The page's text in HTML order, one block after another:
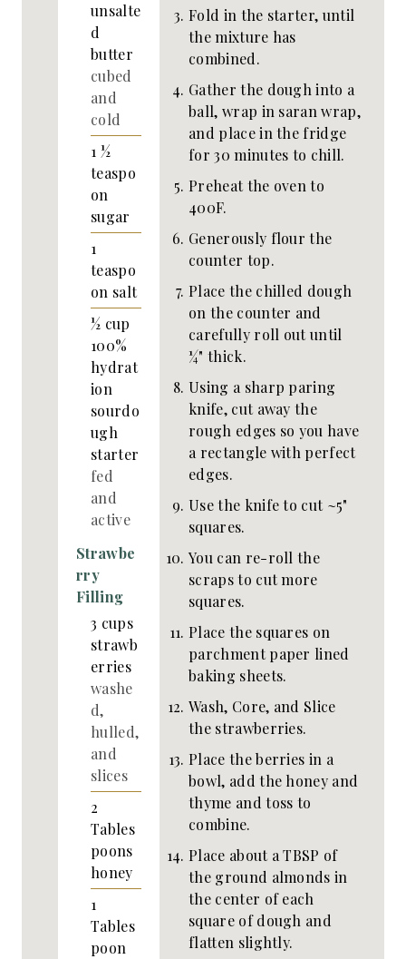
unsalte
d
butter
cubed
and
cold
1 ½
teaspo
on
sugar
1
teaspo
on salt
½ cup
100%
hydrat
ion
sourdo
ugh
starter
fed
and
active
Strawbe
rry
Filling
3 cups
strawb
erries
washe
d,
hulled,
and
slices
2
Tables
poons
honey
1
Tables
poon
Fold in the starter, until
the mixture has
combined.
Gather the dough into a
ball, wrap in saran wrap,
and place in the fridge
for 30 minutes to chill.
Preheat the oven to
400F.
Generously flour the
counter top.
Place the chilled dough
on the counter and
carefully roll out until
¼" thick.
Using a sharp paring
knife, cut away the
rough edges so you have
a rectangle with perfect
edges.
Use the knife to cut ~5"
squares.
You can re-roll the
scraps to cut more
squares.
Place the squares on
parchment paper lined
baking sheets.
Wash, Core, and Slice
the strawberries.
Place the berries in a
bowl, add the honey and
thyme and toss to
combine.
Place about a TBSP of
the ground almonds in
the center of each
square of dough and
flatten slightly.